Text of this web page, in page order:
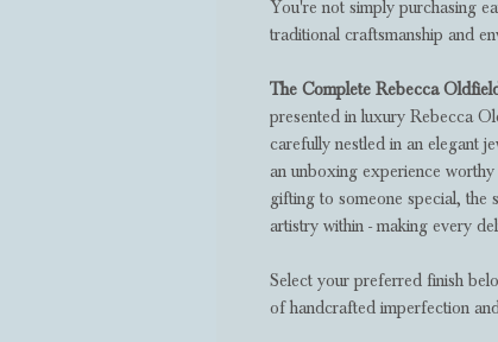
You're not simply purchasing
traditional craftsmanship and
The Complete Rebecca
presented in luxury Rebecca
carefully nestled in an elegant
an unboxing experience
gifting to someone special, the
artistry within - making every
Select your preferred finish
of handcrafted imperfection